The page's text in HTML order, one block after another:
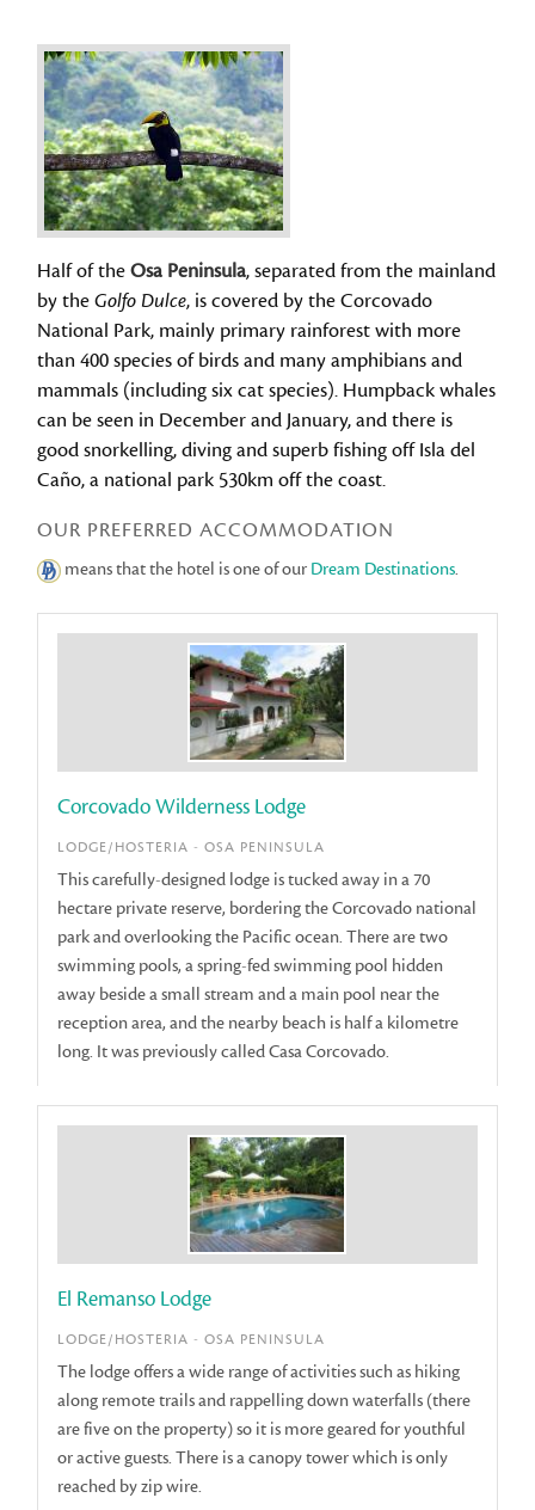
Half of theOsa Peninsula, separated from the mainland
by theGolfo Dulce, is covered by the Corcovado
National Park, mainly primary rainforest with more
than 400 species of birds and many amphibians and
mammals (including six cat species). Humpback whales
can be seen in December and January, and there is
good snorkelling, diving and superb fishing off Isla del
Caño, a national park 530km off the coast.
OUR PREFERRED ACCOMMODATION
means that the hotel is one of our Dream Destinations.
Corcovado Wilderness Lodge
LODGE/HOSTERIA - OSA PENINSULA
This carefully-designed lodge is tucked away in a 70
hectare private reserve, bordering the Corcovado national
park and overlooking the Pacific ocean. There are two
swimming pools, a spring-fed swimming pool hidden
away beside a small stream and a main pool near the
reception area, and the nearby beach is half a kilometre
long. It was previously called Casa Corcovado.
El Remanso Lodge
LODGE/HOSTERIA - OSA PENINSULA
The lodge offers a wide range of activities such as hiking
along remote trails and rappelling down waterfalls (there
are five on the property) so it is more geared for youthful
or active guests. There is a canopy tower which is only
reached by zip wire.